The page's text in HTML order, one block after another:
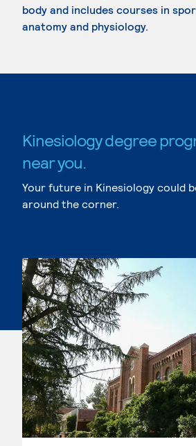
body and includes courses in
anatomy and physiology.
Kinesiology degree
near you.
Your future in Kinesiology could
around the corner.